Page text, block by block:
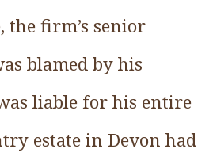
the firm’s senior
blamed by his
liable for his entire
estate in Devon had